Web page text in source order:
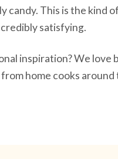
candy. This is the kind
satisfying.
inspiration? We love
home cooks around